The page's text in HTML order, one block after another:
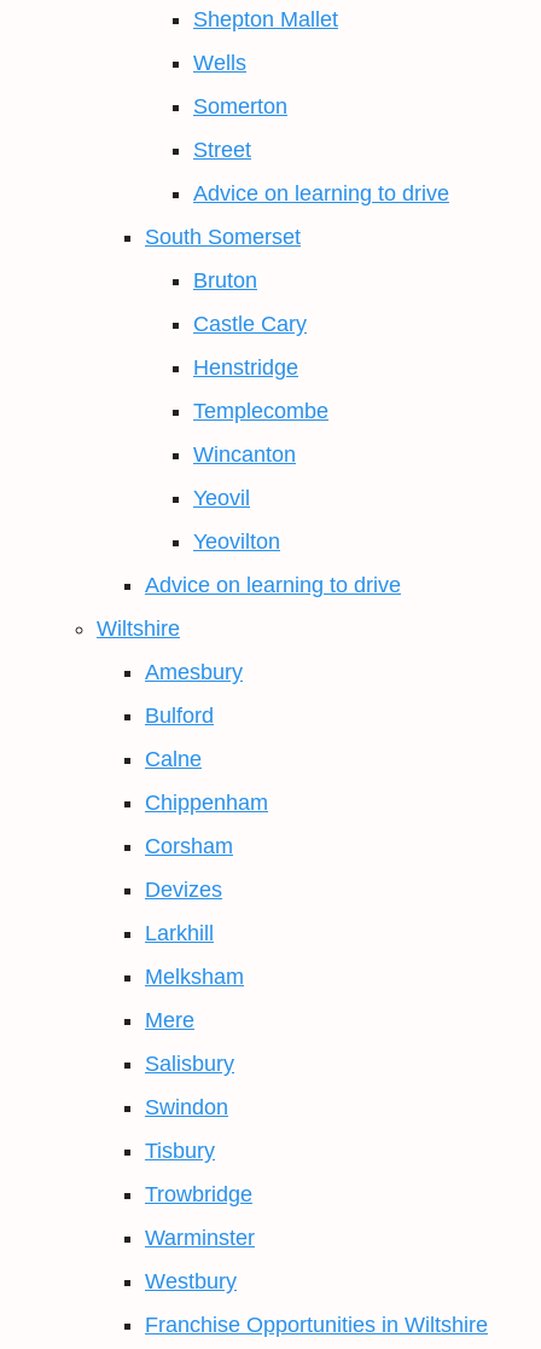
Shepton Mallet
Wells
Somerton
Street
Advice on learning to drive
South Somerset
Bruton
Castle Cary
Henstridge
Templecombe
Wincanton
Yeovil
Yeovilton
Advice on learning to drive
Wiltshire
Amesbury
Bulford
Calne
Chippenham
Corsham
Devizes
Larkhill
Melksham
Mere
Salisbury
Swindon
Tisbury
Trowbridge
Warminster
Westbury
Franchise Opportunities in Wiltshire